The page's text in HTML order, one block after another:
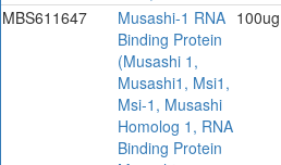
MBS611647
Musashi-1 RNA
Binding Protein
(Musashi 1,
Musashi1, Msi1,
Msi-1, Musashi
Homolog 1, RNA
Binding Protein
100ug